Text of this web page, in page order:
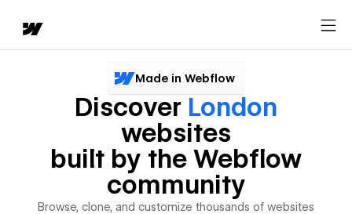
Made in Webflow
Discover London
websites
built by the Webflow
community
Browse, clone, and customize thousands of websites